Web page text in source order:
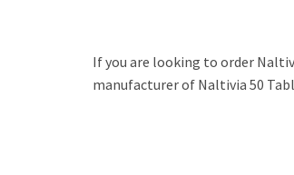
If you are looking to order
manufacturer of Naltivia 50